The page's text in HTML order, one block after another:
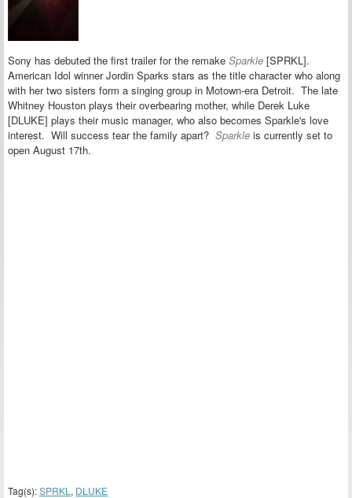
Sony has debuted the first trailer for the remake Sparkle [SPRKL].
American Idol winner Jordin Sparks stars as the title character who along
with her two sisters form a singing group in Motown-era Detroit. The late
Whitney Houston plays their overbearing mother, while Derek Luke
[DLUKE] plays their music manager, who also becomes Sparkle's love
interest. Will success tear the family apart? Sparkle is currently set to
open August 17th.
Tag(s):SPRKL , DLUKE